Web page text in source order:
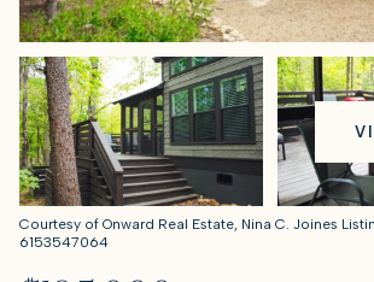
Courtesy of Onward Real Estate, Nina C. Joines
6153547064
Thursday
06
Aug